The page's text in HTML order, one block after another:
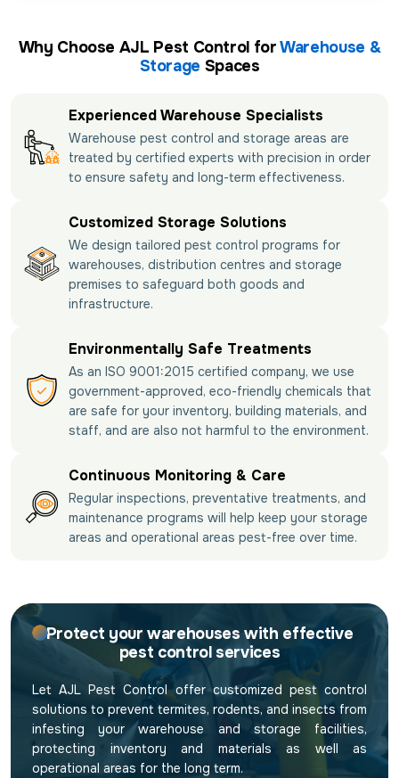
Why Choose AJL Pest Control forWarehouse &
Storage Spaces
Experienced Warehouse Specialists
Warehouse pest control and storage areas are
treated by certified experts with precision in order
to ensure safety and long-term effectiveness.
Customized Storage Solutions
We design tailored pest control programs for
warehouses, distribution centres and storage
premises to safeguard both goods and
infrastructure.
Environmentally Safe Treatments
As an ISO 9001:2015 certified company, we use
government-approved, eco-friendly chemicals that
are safe for your inventory, building materials, and
staff, and are also not harmful to the environment.
Continuous Monitoring & Care
Regular inspections, preventative treatments, and
maintenance programs will help keep your storage
areas and operational areas pest-free over time.
Protect your warehouses with effective
pest control services
Let AJL Pest Control offer customized pest control
solutions to prevent termites, rodents, and insects from
infesting your warehouse and storage facilities,
protecting inventory and materials as well as
operational areas for the long term.